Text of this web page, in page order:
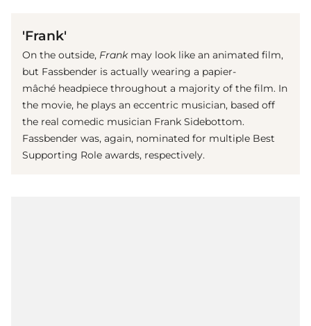
'Frank'
On the outside, Frankmay look like an animated film,
but Fassbender is actually wearing a papier-
mâché headpiece throughout a majority of the film. In
the movie, he plays an eccentric musician, based off
the real comedic musician Frank Sidebottom.
Fassbender was, again, nominated for multiple Best
Supporting Role awards, respectively.